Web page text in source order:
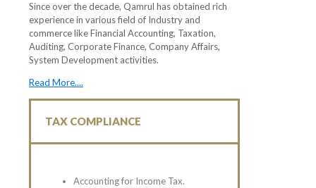
Since over the decade, Qamrul has obtained rich
experience in various field of Industry and
commerce like Financial Accounting, Taxation,
Auditing, Corporate Finance, Company Affairs,
System Development activities.
Read More....
TAX COMPLIANCE
Accounting for Income Tax.